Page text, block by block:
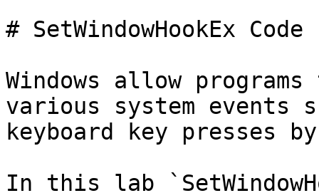
# SetWindowHookEx
Windows allow
various system events
keyboard key presses
In this lab